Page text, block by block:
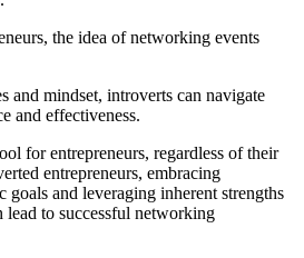
the idea of networking events
and mindset, introverts can navigate
and effectiveness.
for entrepreneurs, regardless of their
entrepreneurs, embracing
goals and leveraging inherent strengths
lead to successful networking